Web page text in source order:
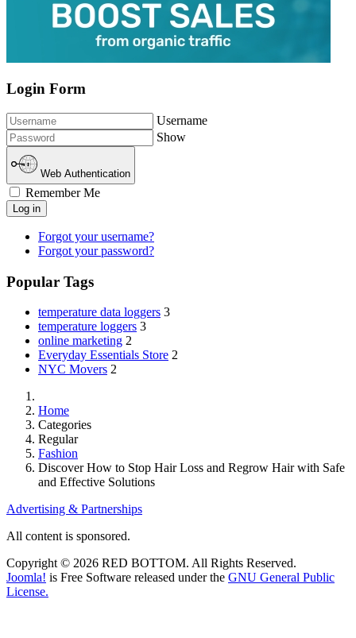
Login Form
Username
Show
Web Authentication
Remember Me
Log in
Forgot your username?
Forgot your password?
Popular Tags
temperature data loggers 3
temperature loggers 3
online marketing 2
Everyday Essentials Store 2
NYC Movers 2
Home
Categories
Regular
Fashion
Discover How to Stop Hair Loss and Regrow Hair with Safe
and Effective Solutions
Advertising & Partnerships
All content is sponsored.
Copyright © 2026 RED BOTTOM. All Rights Reserved.
Joomla! is Free Software released under the GNU General Public
License.